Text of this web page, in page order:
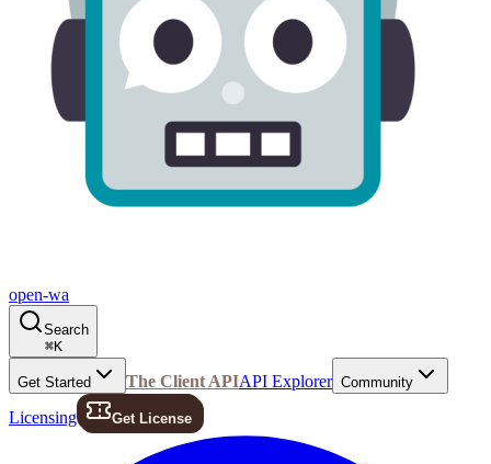
open-wa
Search
⌘K
Get Started The Client APIAPI Explorer Community
Licensing Get License